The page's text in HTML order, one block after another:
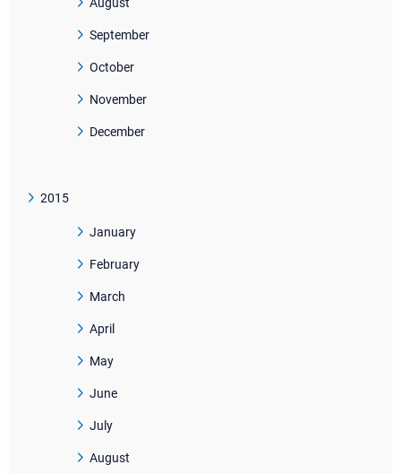
August
September
October
November
December
2015
January
February
March
April
May
June
July
August